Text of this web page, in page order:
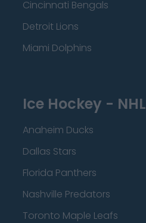
Cincinnati Bengals
Detroit Lions
Miami Dolphins
Ice Hockey - NHL
Anaheim Ducks
Dallas Stars
Florida Panthers
Nashville Predators
Toronto Maple Leafs